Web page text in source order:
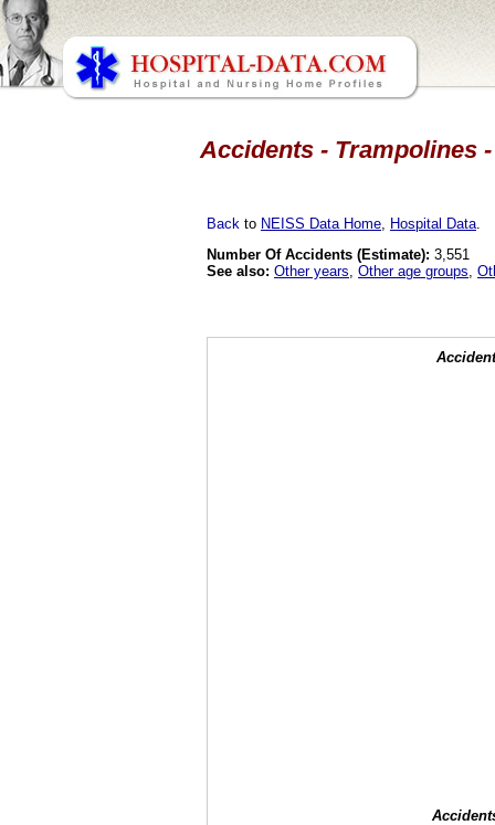
Accidents - Trampolines
Back to NEISS Data Home Hospital Data
Number Of Accidents (Estimate): 3,551
See also: Other years Other age groups